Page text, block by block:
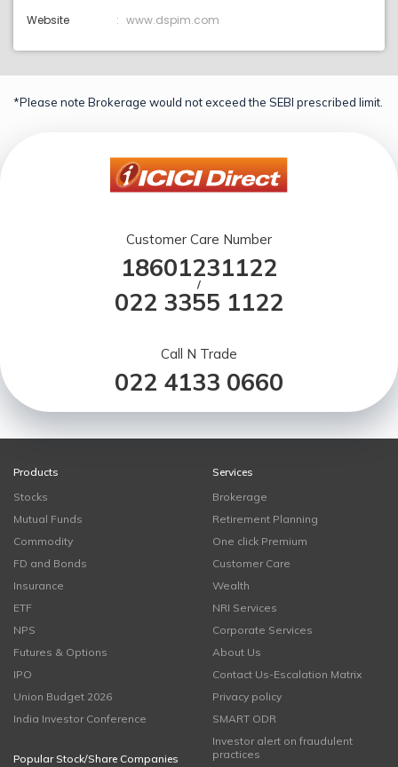
Website www.dspim.com
*Please note Brokerage would not exceed the SEBI prescribed limit.
Customer Care Number
18601231122
/
022 3355 1122
Call N Trade
022 4133 0660
Products
Stocks
Mutual Funds
Commodity
FD and Bonds
Insurance
ETF
NPS
Futures & Options
IPO
Union Budget 2026
India Investor Conference
Popular Stock/Share Companies
Services
Brokerage
Retirement Planning
One click Premium
Customer Care
Wealth
NRI Services
Corporate Services
About Us
Contact Us-Escalation Matrix
Privacy policy
SMART ODR
Investor alert on fraudulent
practices